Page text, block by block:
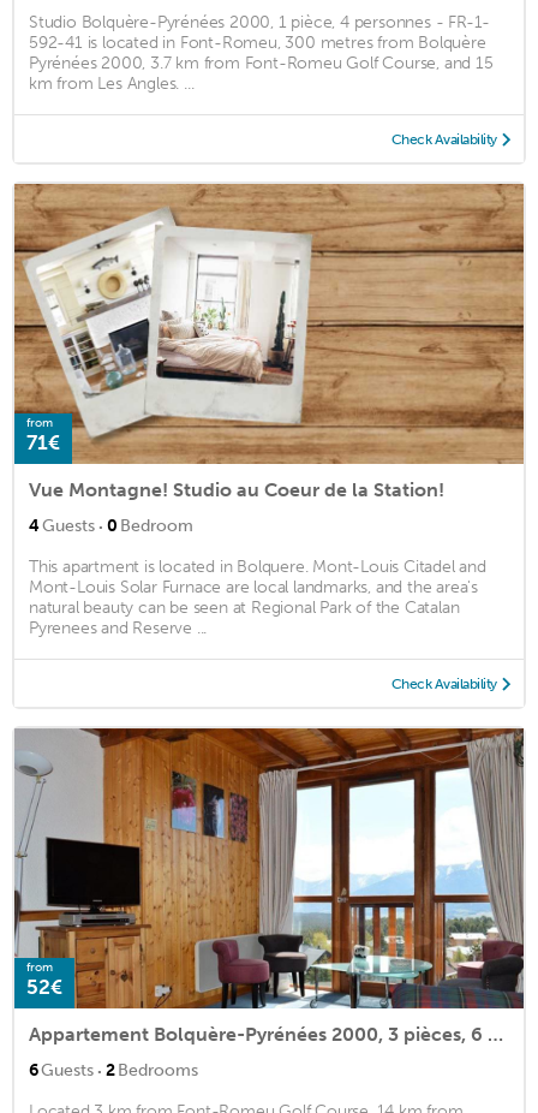
Studio Bolquère-Pyrénées 2000, 1 pièce, 4 personnes - FR-1-
592-41 is located in Font-Romeu, 300 metres from Bolquère
Pyrénées 2000, 3.7 km from Font-Romeu Golf Course, and 15
km from Les Angles. ...
Check Availability
from
71€
Vue Montagne! Studio au Coeur de la Station!
4Guests · 0 Bedroom
This apartment is located in Bolquere. Mont-Louis Citadel and
Mont-Louis Solar Furnace are local landmarks, and the area's
natural beauty can be seen at Regional Park of the Catalan
Pyrenees and Reserve ...
Check Availability
from
52€
Appartement Bolquère-Pyrénées 2000, 3 pièces, 6 personnes - FR-1-592-9
6Guests · 2Bedrooms